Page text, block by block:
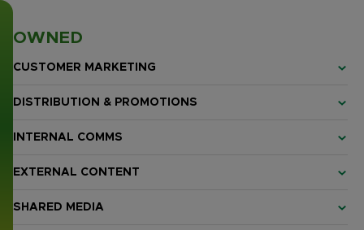
OWNED
CUSTOMER MARKETING
DISTRIBUTION & PROMOTIONS
INTERNAL COMMS
EXTERNAL CONTENT
SHARED MEDIA